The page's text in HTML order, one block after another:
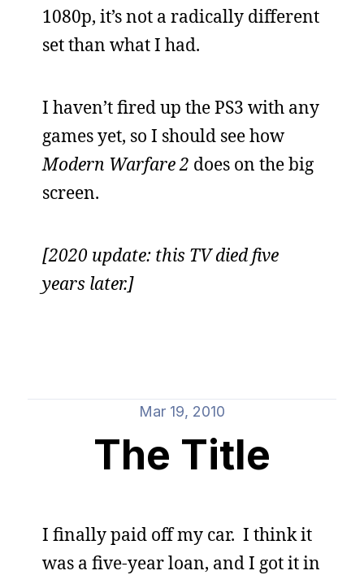
1080p, it’s not a radically different
set than what I had.
I haven’t fired up the PS3 with any
games yet, so I should see how
Modern Warfare 2 does on the big
screen.
[2020 update: this TV died five
years later.]
Mar 19, 2010
The Title
I finally paid off my car. I think it
was a five-year loan, and I got it in